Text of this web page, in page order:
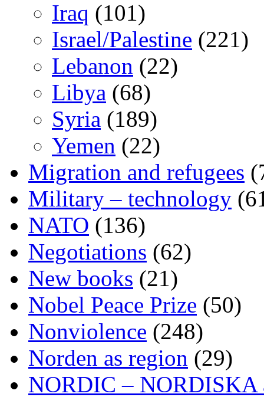
Iraq (101)
Israel/Palestine (221)
Lebanon (22)
Libya (68)
Syria (189)
Yemen (22)
Migration and refugees
Military – technology
NATO (136)
Negotiations (62)
New books (21)
Nobel Peace Prize (50)
Nonviolence (248)
Norden as region (29)
NORDIC – NORDISKA